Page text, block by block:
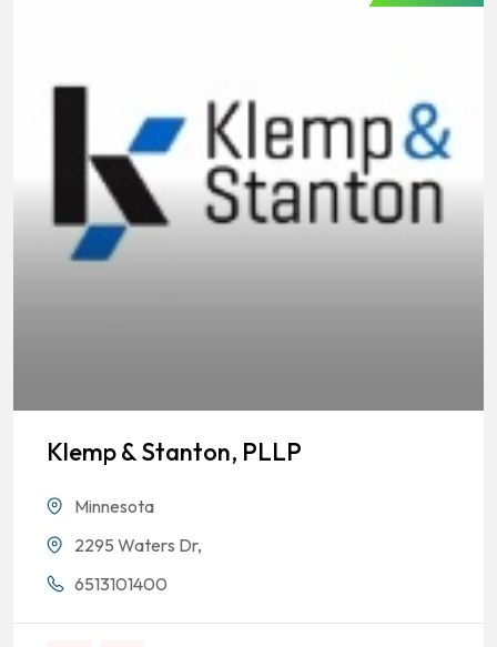
Klemp & Stanton, PLLP
Minnesota
2295 Waters Dr,
6513101400